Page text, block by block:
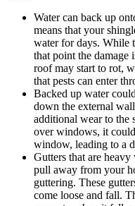
Water can back up
means that your
water for days. While
that point the damage
roof may start to rot,
that pests can enter
Backed up water
down the external
additional wear to the
over windows, it
window, leading to a
Gutters that are
pull away from your
guttering. These
come loose and fall.